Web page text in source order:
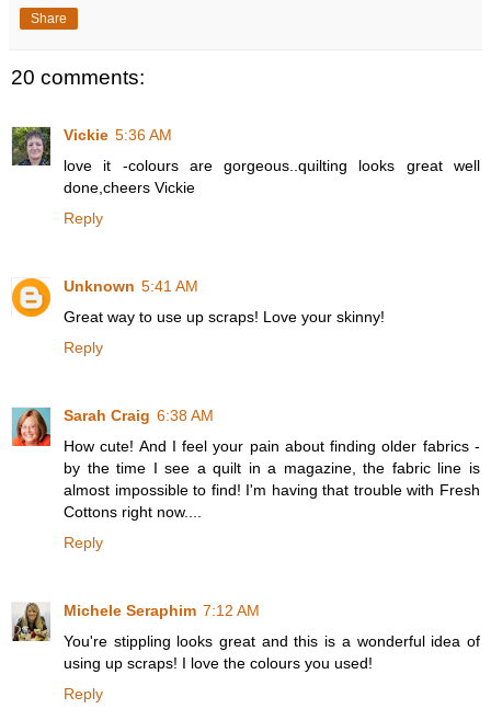
Share
20 comments:
Vickie 5:36 AM
love it -colours are gorgeous..quilting looks great well
done,cheers Vickie
Reply
Unknown 5:41 AM
Great way to use up scraps! Love your skinny!
Reply
Sarah Craig 6:38 AM
How cute! And I feel your pain about finding older fabrics -
by the time I see a quilt in a magazine, the fabric line is
almost impossible to find! I'm having that trouble with Fresh
Cottons right now....
Reply
Michele Seraphim 7:12 AM
You're stippling looks great and this is a wonderful idea of
using up scraps! I love the colours you used!
Reply